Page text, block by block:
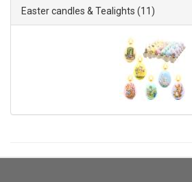
Easter candles & Tealights (11)